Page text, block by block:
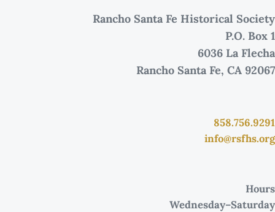
Rancho Santa Fe Historical Society
P.O. Box 1
6036 La Flecha
Rancho Santa Fe, CA 92067
858.756.9291
info@rsfhs.org
Hours
Wednesday–Saturday